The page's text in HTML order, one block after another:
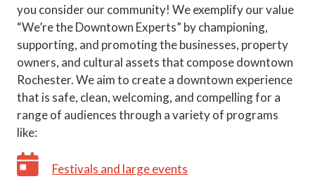
you consider our community! We exemplify our value
“We’re the Downtown Experts” by championing,
supporting, and promoting the businesses, property
owners, and cultural assets that compose downtown
Rochester. We aim to create a downtown experience
that is safe, clean, welcoming, and compelling for a
range of audiences through a variety of programs
like:
Festivals and large events